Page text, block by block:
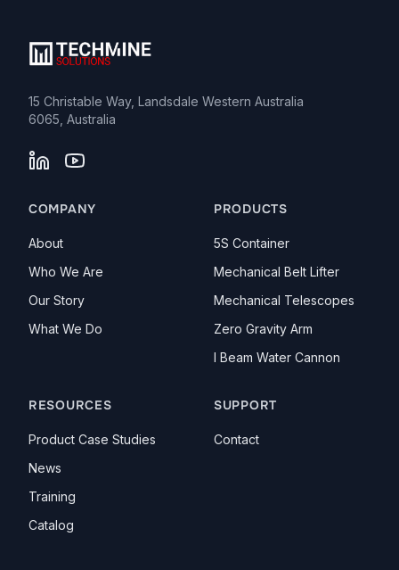
15 Christable Way, Landsdale Western Australia
6065, Australia
COMPANY
About
Who We Are
Our Story
What We Do
PRODUCTS
5S Container
Mechanical Belt Lifter
Mechanical Telescopes
Zero Gravity Arm
I Beam Water Cannon
RESOURCES
Product Case Studies
News
Training
Catalog
SUPPORT
Contact